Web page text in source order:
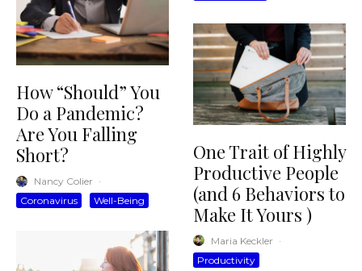
How “Should” You
Do a Pandemic?
Are You Falling
Short?
Nancy Colier ·
Coronavirus
Well-Being
One Trait of Highly
Productive People
(and 6 Behaviors to
Make It Yours )
Maria Keckler ·
Productivity